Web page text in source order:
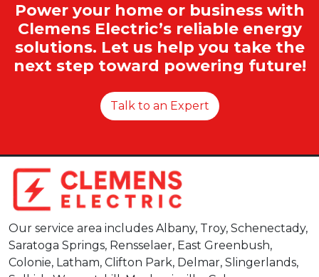
Power your home or business with
Clemens Electric’s reliable energy
solutions. Let us help you take the
next step toward powering future!
Talk to an Expert
Our service area includes Albany, Troy, Schenectady,
Saratoga Springs, Rensselaer, East Greenbush,
Colonie, Latham, Clifton Park, Delmar, Slingerlands,